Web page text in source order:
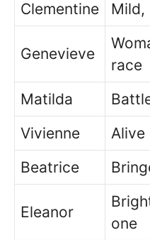
Clementine
Mild,
Genevieve
race
Matilda
Vivienne
Alive
Beatrice
Eleanor
one